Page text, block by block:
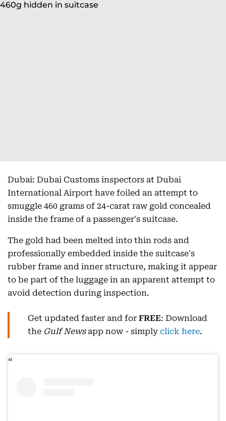
Dubai: Dubai Customs inspectors at Dubai
International Airport have foiled an attempt to
smuggle 460 grams of 24-carat raw gold concealed
inside the frame of a passenger's suitcase.
The gold had been melted into thin rods and
professionally embedded inside the suitcase's
rubber frame and inner structure, making it appear
to be part of the luggage in an apparent attempt to
avoid detection during inspection.
Get updated faster and for FREE: Download
the Gulf Newsapp now - simply click here.